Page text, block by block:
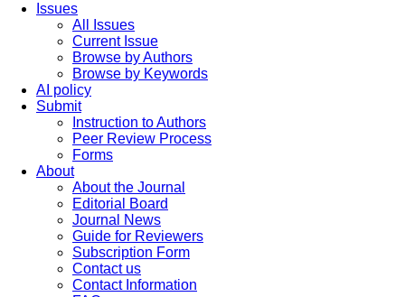
Issues
All Issues
Current Issue
Browse by Authors
Browse by Keywords
AI policy
Submit
Instruction to Authors
Peer Review Process
Forms
About
About the Journal
Editorial Board
Journal News
Guide for Reviewers
Subscription Form
Contact us
Contact Information